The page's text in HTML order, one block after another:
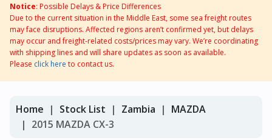
Notice: Possible Delays & Price Differences
Due to the current situation in the Middle East, some sea freight routes
may face disruptions. Affected regions aren’t confirmed yet, but delays
may occur and freight-related costs/prices may vary. We’re coordinating
with shipping lines and will share updates as soon as available.
Please click here to contact us.
Home Stock List Zambia
MAZDA
2015 MAZDA CX-3